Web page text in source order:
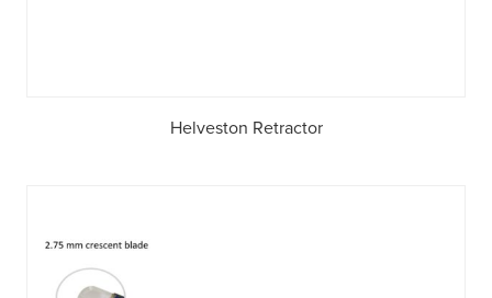
Helveston Retractor